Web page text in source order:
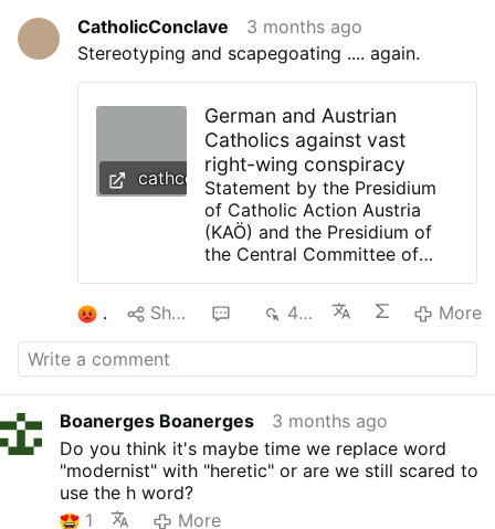
CatholicConclave
3 months ago
Stereotyping and scapegoating .... again.
cathcon.blogspot.com
German and Austrian
Catholics against vast
right-wing conspiracy
Statement by the Presidium
of Catholic Action Austria
(KAÖ) and the Presidium of
the Central Committee of
Catholicism of Universal
Human Dignity KAÖ and ZdK
against Neo-Integralism,
(KAÖ) and the Central
Committee of German
Catholics (ZdK) stand for a
that courageously raises its
1 Share 415 More
Boanerges Boanerges
3 months ago
Do you think it's maybe time we replace word
"modernist" with "heretic" or are we still scared to
use the h word?
1
More